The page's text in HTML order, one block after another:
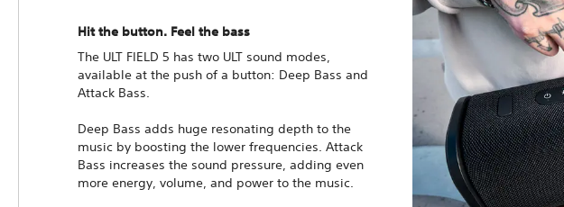
Hit the button. Feel the bass
The ULT FIELD 5 has two ULT sound modes,
available at the push of a button: Deep Bass and
Attack Bass.
Deep Bass adds huge resonating depth to the
music by boosting the lower frequencies. Attack
Bass increases the sound pressure, adding even
more energy, volume, and power to the music.